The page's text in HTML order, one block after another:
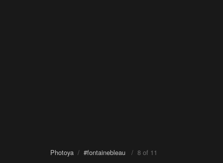
Photoya/ #fontainebleau/ 8 of 11